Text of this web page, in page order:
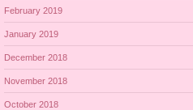
February 2019
January 2019
December 2018
November 2018
October 2018